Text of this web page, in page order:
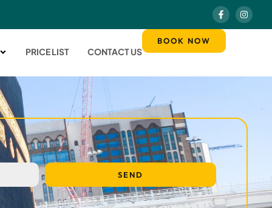
PRICE LIST CONTACT US
BOOK NOW
SEND